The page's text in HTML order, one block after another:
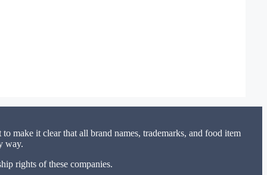
make it clear that all brand names, trademarks, and food item
way.
rights of these companies.